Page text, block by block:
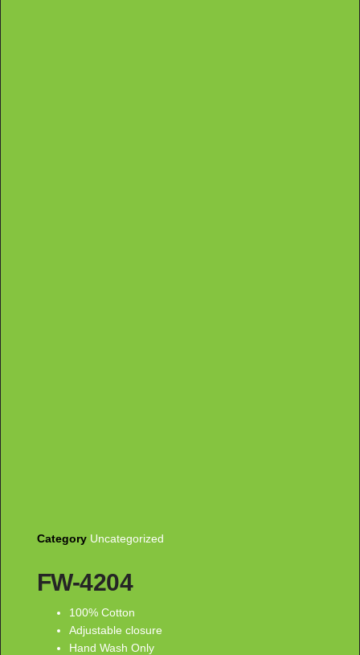
Category Uncategorized
FW-4204
100% Cotton
Adjustable closure
Hand Wash Only